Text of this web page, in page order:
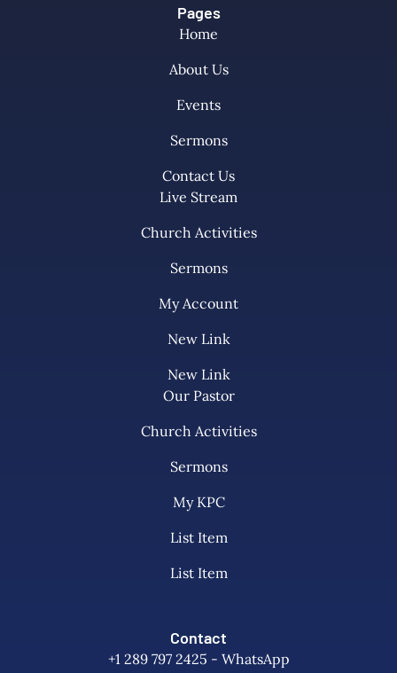
Pages
Home
About Us
Events
Sermons
Contact Us
Live Stream
Church Activities
Sermons
My Account
New Link
New Link
Our Pastor
Church Activities
Sermons
My KPC
List Item
List Item
Contact
+1 289 797 2425 - WhatsApp